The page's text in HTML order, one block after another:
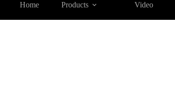
Home Products Video